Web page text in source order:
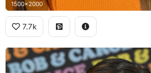
1500x2000
7.7k